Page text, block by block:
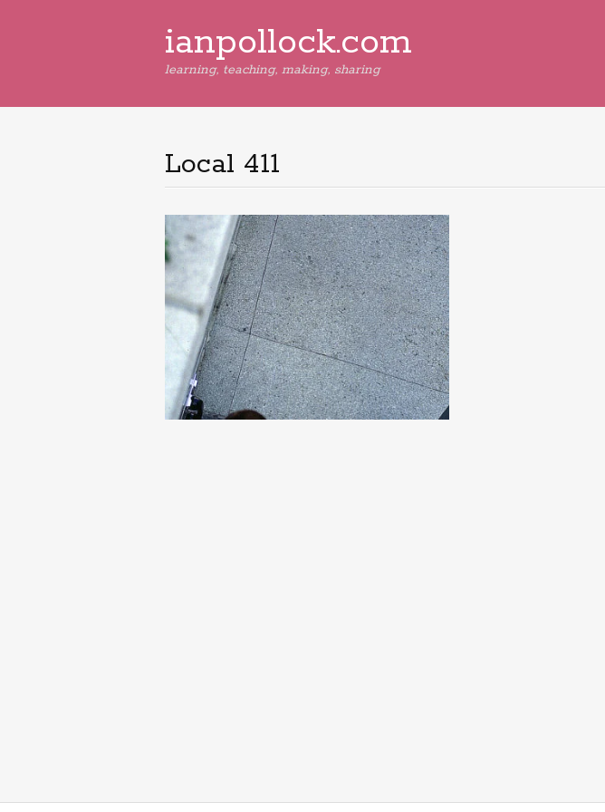
ianpollock.com
learning, teaching, making, sharing
Local 411